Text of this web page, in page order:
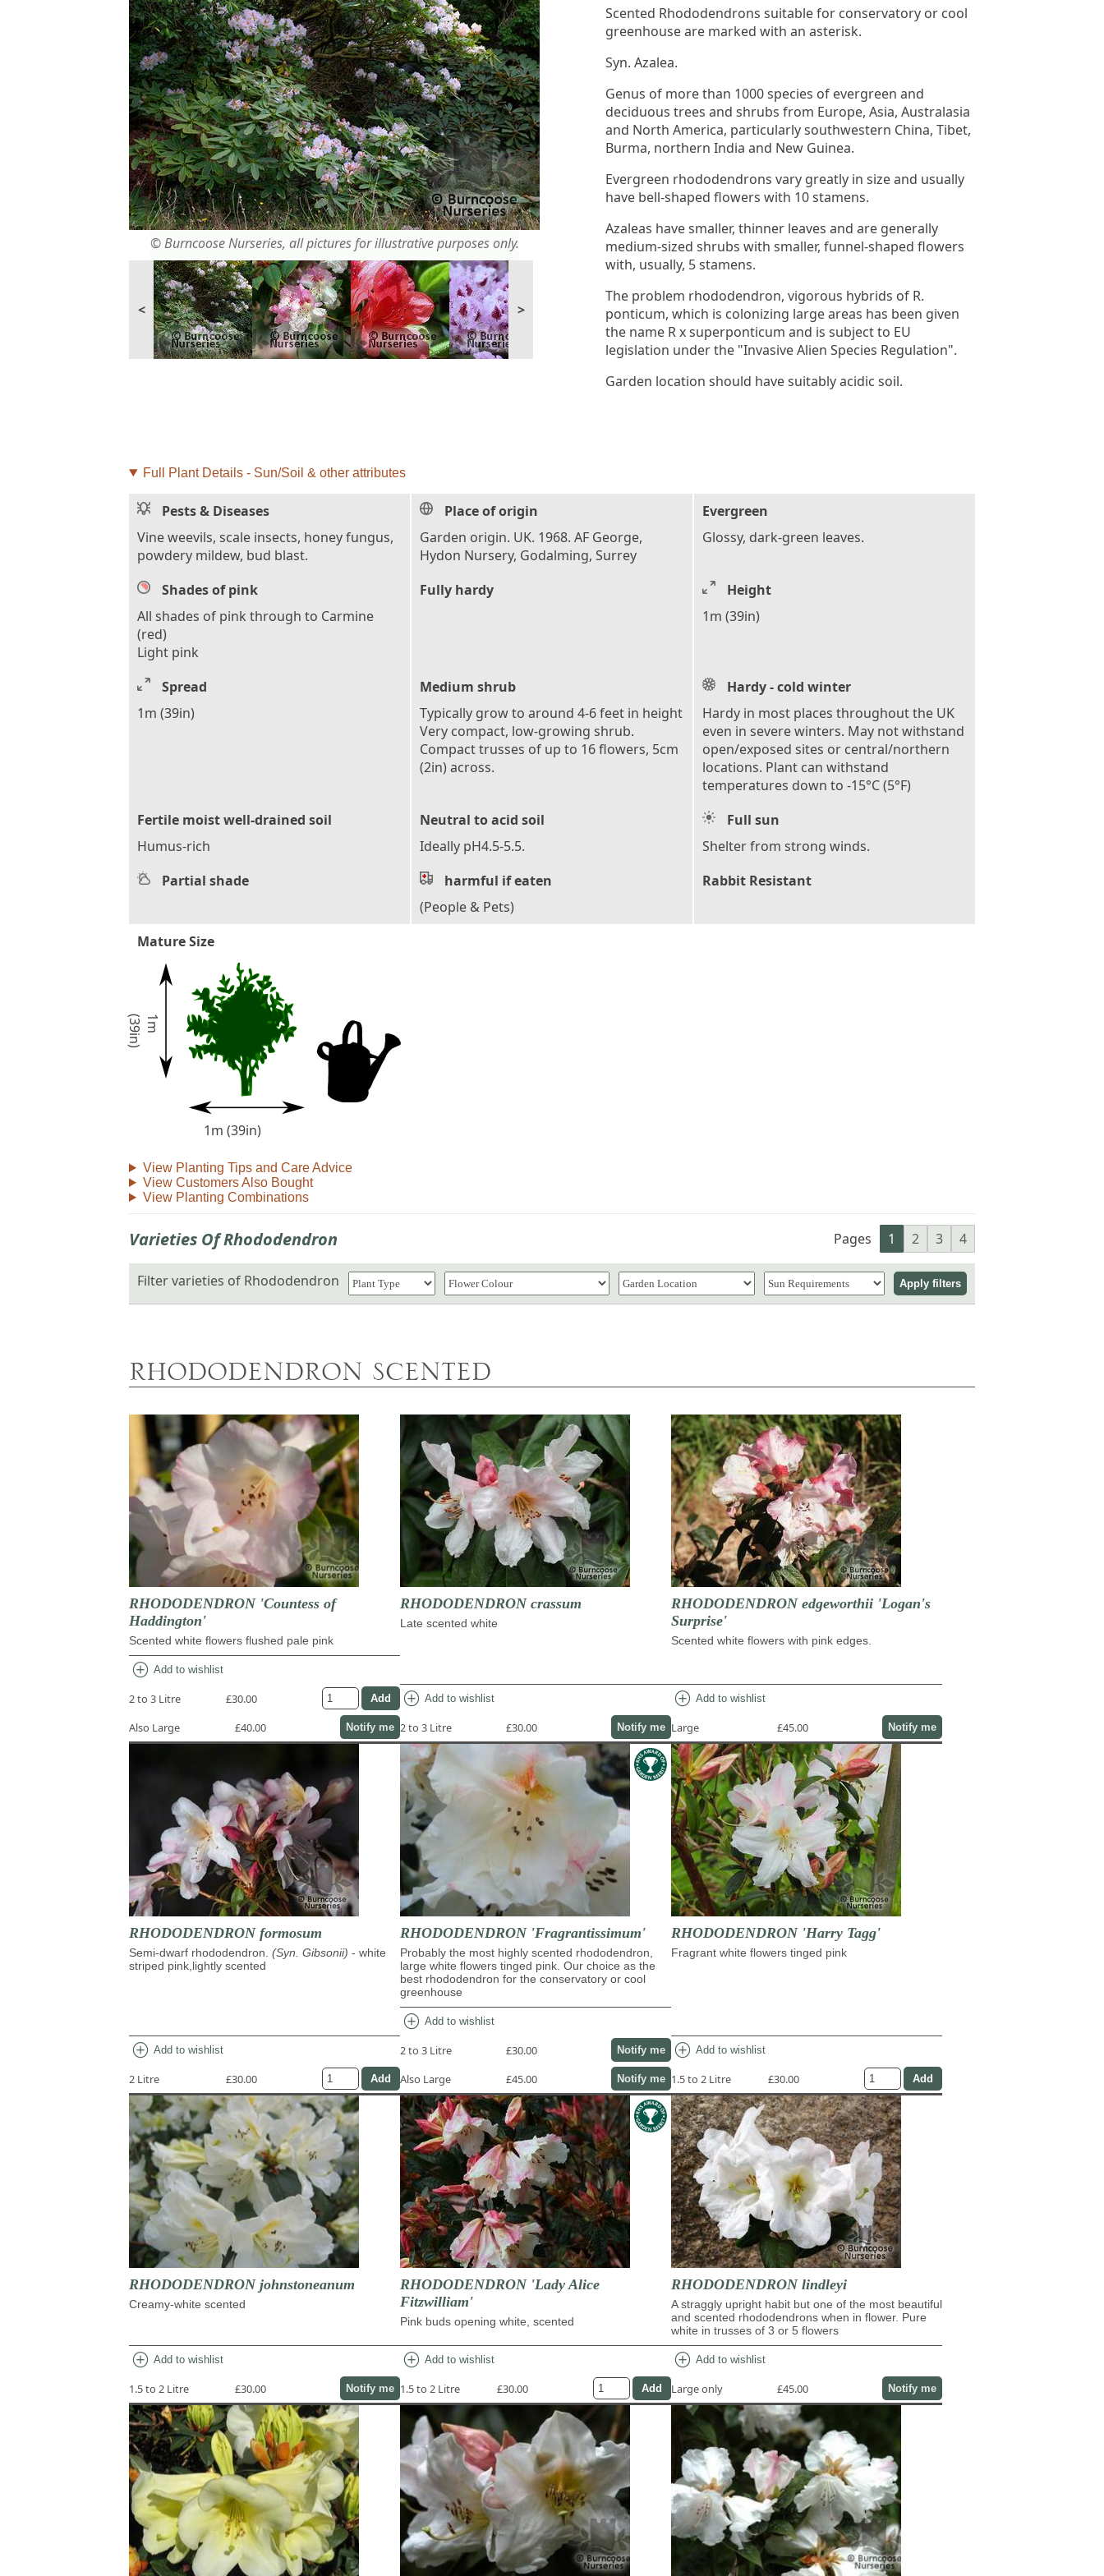
© Burncoose Nurseries, all pictures for illustrative purposes only.
< >
Scented Rhododendrons suitable for conservatory or cool
greenhouse are marked with an asterisk.
Syn. Azalea.
Genus of more than 1000 species of evergreen and
deciduous trees and shrubs from Europe, Asia, Australasia
and North America, particularly southwestern China, Tibet,
Burma, northern India and New Guinea.
Evergreen rhododendrons vary greatly in size and usually
have bell-shaped flowers with 10 stamens.
Azaleas have smaller, thinner leaves and are generally
medium-sized shrubs with smaller, funnel-shaped flowers
with, usually, 5 stamens.
The problem rhododendron, vigorous hybrids of R.
ponticum, which is colonizing large areas has been given
the name R x superponticum and is subject to EU
legislation under the "Invasive Alien Species Regulation".
Garden location should have suitably acidic soil.
Full Plant Details - Sun/Soil & other attributes
Pests & Diseases
Vine weevils, scale insects, honey fungus,
powdery mildew, bud blast.
Place of origin
Garden origin. UK. 1968. AF George,
Hydon Nursery, Godalming, Surrey
Evergreen
Glossy, dark-green leaves.
Shades of pink
All shades of pink through to Carmine
(red)
Light pink
Fully hardy
Height
1m (39in)
Spread
1m (39in)
Medium shrub
Typically grow to around 4-6 feet in height
Very compact, low-growing shrub.
Compact trusses of up to 16 flowers, 5cm
(2in) across.
Hardy - cold winter
Hardy in most places throughout the UK
even in severe winters. May not withstand
open/exposed sites or central/northern
locations. Plant can withstand
temperatures down to -15°C (5°F)
Fertile moist well-drained soil
Humus-rich
Neutral to acid soil
Ideally pH4.5-5.5.
Full sun
Shelter from strong winds.
Partial shade
harmful if eaten
(People & Pets)
Rabbit Resistant
Mature Size
1
m
(
3
9
i
n
)
1m (39in)
View Planting Tips and Care Advice
View Customers Also Bought
View Planting Combinations
Varieties Of Rhododendron Pages 1 2 3 4
Filter varieties of Rhododendron
RHODODENDRON SCENTED
RHODODENDRON 'Countess of
Haddington'
Scented white flowers flushed pale pink
add_circle Add to wishlist
2 to 3 Litre
£30.00
Also Large
£40.00 Notify me
RHODODENDRON crassum
Late scented white
add_circle Add to wishlist
2 to 3 Litre £30.00 Notify me
RHODODENDRON edgeworthii 'Logan's
Surprise'
Scented white flowers with pink edges.
add_circle Add to wishlist
Large £45.00 Notify me
RHODODENDRON formosum
Semi-dwarf rhododendron. (Syn. Gibsonii) - white
striped pink,lightly scented
add_circle Add to wishlist
2 Litre £30.00
RHODODENDRON 'Fragrantissimum'
Probably the most highly scented rhododendron,
large white flowers tinged pink. Our choice as the
best rhododendron for the conservatory or cool
greenhouse
add_circle Add to wishlist
2 to 3 Litre £30.00 Notify me
Also Large £45.00 Notify me
RHODODENDRON 'Harry Tagg'
Fragrant white flowers tinged pink
add_circle Add to wishlist
1.5 to 2 Litre £30.00
RHODODENDRON johnstoneanum
Creamy-white scented
add_circle Add to wishlist
1.5 to 2 Litre £30.00 Notify me
RHODODENDRON 'Lady Alice
Fitzwilliam'
Pink buds opening white, scented
add_circle Add to wishlist
1.5 to 2 Litre £30.00
RHODODENDRON lindleyi
A straggly upright habit but one of the most beautiful
and scented rhododendrons when in flower. Pure
white in trusses of 3 or 5 flowers
add_circle Add to wishlist
Large only £45.00 Notify me